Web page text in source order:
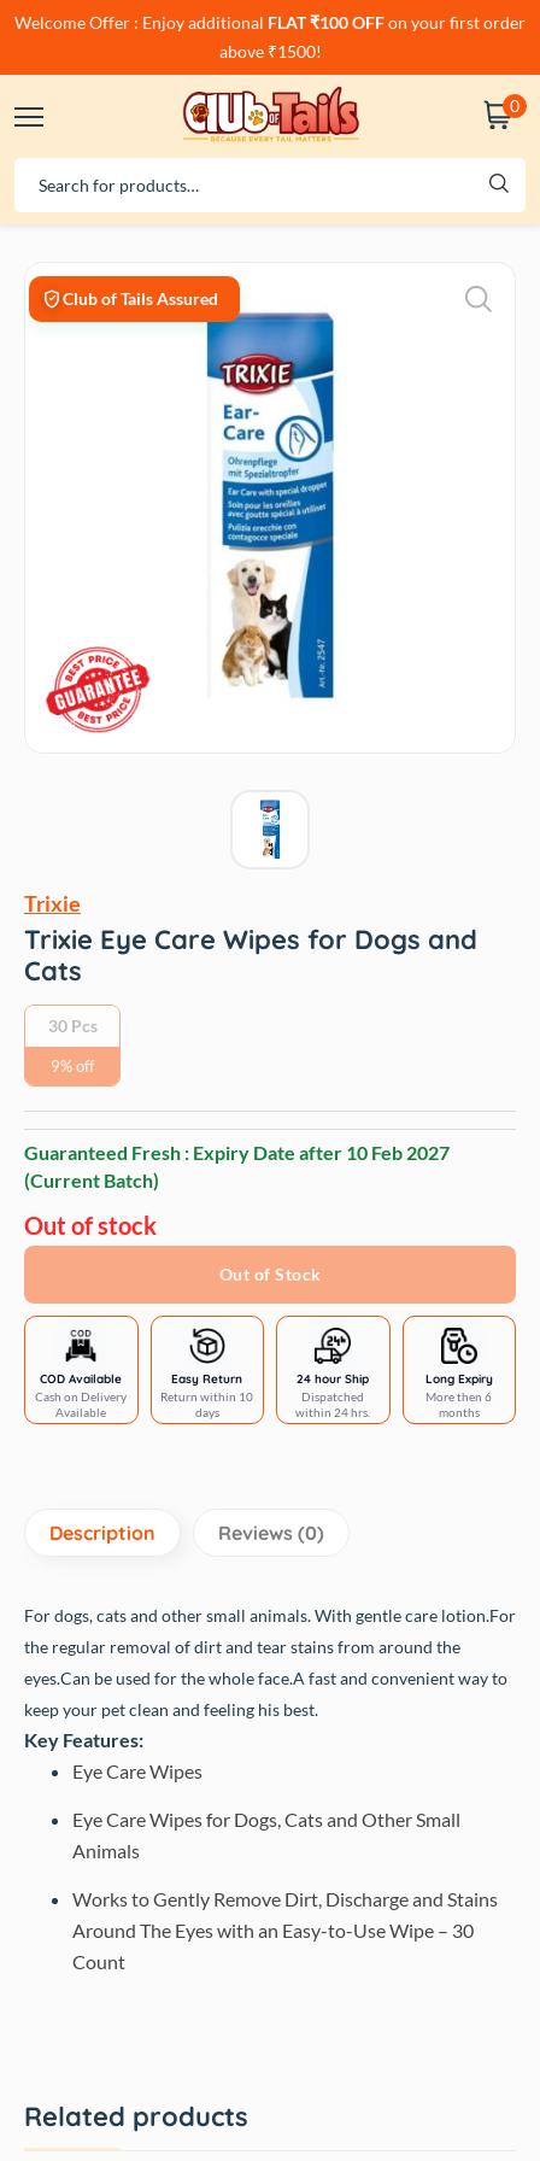
Welcome Offer : Enjoy additional FLAT ₹100 OFFon your first order
above ₹1500!
0
Club of Tails Assured
Trixie
Trixie Eye Care Wipes for Dogs and
Cats
30 Pcs
9% off
Guaranteed Fresh : Expiry Date after 10 Feb 2027
(Current Batch)
Out of stock
Out of Stock
COD Available
Cash on Delivery
Available
Easy Return
Return within 10
days
24 hour Ship
Dispatched
within 24 hrs.
Long Expiry
More then 6
months
Description Reviews (0)
For dogs, cats and other small animals.With gentle care lotion.For
the regular removal of dirt and tear stains from around the
eyes.Can be used for the whole face.A fast and convenient way to
keep your pet clean and feeling his best.
Key Features:
Eye Care Wipes
Eye Care Wipes for Dogs, Cats and Other Small
Animals
Works to Gently Remove Dirt, Discharge and Stains
Around The Eyes with an Easy-to-Use Wipe – 30
Count
Related products